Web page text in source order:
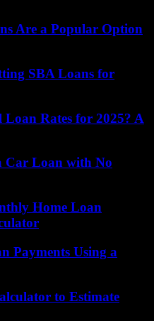
Are a Popular Option
SBA Loans for
Loan Rates for 2025? A
Car Loan with No
Home Loan
Payments Using a
to Estimate